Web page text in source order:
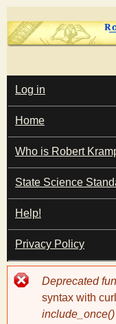
Skip
to
T
h
e
H
a
p
M
A
I
N
M
E
N
U
Log in
Home
Who is Robert
State Science
Help!
Privacy Policy
Error
message
Deprecated
syntax with
include_once()